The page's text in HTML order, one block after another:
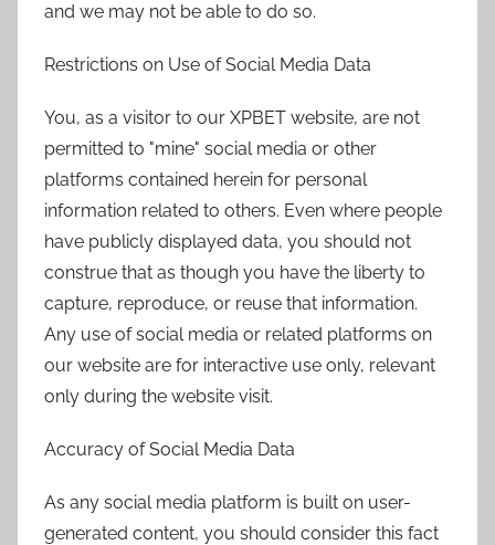
and we may not be able to do so.
Restrictions on Use of Social Media Data
You, as a visitor to our XPBET website, are not
permitted to "mine" social media or other
platforms contained herein for personal
information related to others. Even where people
have publicly displayed data, you should not
construe that as though you have the liberty to
capture, reproduce, or reuse that information.
Any use of social media or related platforms on
our website are for interactive use only, relevant
only during the website visit.
Accuracy of Social Media Data
As any social media platform is built on user-
generated content, you should consider this fact